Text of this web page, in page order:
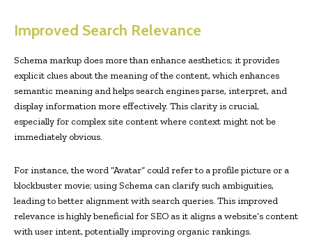
Improved Search Relevance
Schema markup does more than enhance aesthetics; it provides
explicit clues about the meaning of the content, which enhances
semantic meaning and helps search engines parse, interpret, and
display information more effectively. This clarity is crucial,
especially for complex site content where context might not be
immediately obvious.
For instance, the word “Avatar” could refer to a profile picture or a
blockbuster movie; using Schema can clarify such ambiguities,
leading to better alignment with search queries. This improved
relevance is highly beneficial for SEO as it aligns a website’s content
with user intent, potentially improving organic rankings.